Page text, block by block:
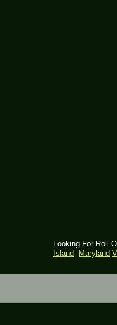
Looking For Roll
Island
Maryland